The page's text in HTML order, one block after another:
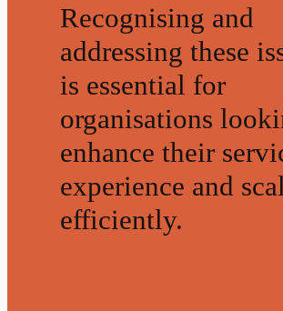
Recognising and
addressing these
is essential for
organisations
enhance their
experience and
efficiently.